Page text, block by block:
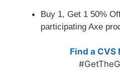
Buy 1, Get 1 50%
participating Axe
Find a CVS